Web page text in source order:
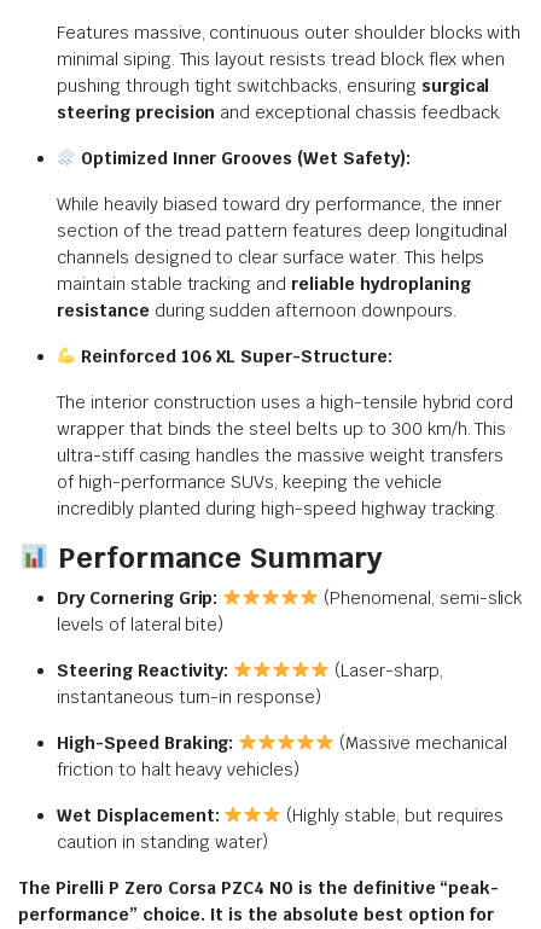
Features massive, continuous outer shoulder blocks with
minimal siping. This layout resists tread block flex when
pushing through tight switchbacks, ensuring surgical
steering precision and exceptional chassis feedback.
Optimized Inner Grooves (Wet Safety):
While heavily biased toward dry performance, the inner
section of the tread pattern features deep longitudinal
channels designed to clear surface water. This helps
maintain stable tracking and reliable hydroplaning
resistance during sudden afternoon downpours.
Reinforced 106 XL Super-Structure:
The interior construction uses a high-tensile hybrid cord
wrapper that binds the steel belts up to 300 km/h. This
ultra-stiff casing handles the massive weight transfers
of high-performance SUVs, keeping the vehicle
incredibly planted during high-speed highway tracking.
Performance Summary
Dry Cornering Grip:
(Phenomenal, semi-slick
levels of lateral bite)
Steering Reactivity:
(Laser-sharp,
instantaneous turn-in response)
High-Speed Braking:
(Massive mechanical
friction to halt heavy vehicles)
Wet Displacement:
(Highly stable, but requires
caution in standing water)
The Pirelli P Zero Corsa PZC4 N0 is the definitive “peak-
performance” choice. It is the absolute best option for